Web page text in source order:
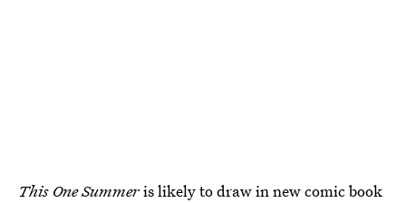
This One Summeris likely to draw in new comic book